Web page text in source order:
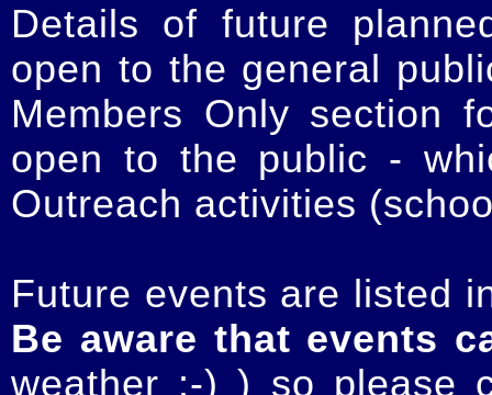
Details of future
open to the general
Members Only section
open to the public -
Outreach activities
Future events are listed
Be aware that events
weather :-) ) so please